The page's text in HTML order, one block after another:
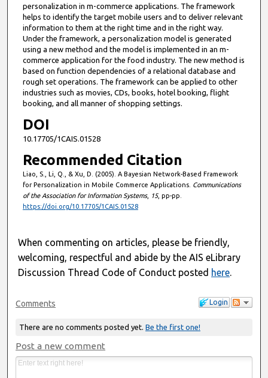
personalization in m-commerce applications. The framework
helps to identify the target mobile users and to deliver relevant
information to them at the right time and in the right way.
Under the framework, a personalization model is generated
using a new method and the model is implemented in an m-
commerce application for the food industry. The new method is
based on function dependencies of a relational database and
rough set operations. The framework can be applied to other
industries such as movies, CDs, books, hotel booking, flight
booking, and all manner of shopping settings.
DOI
10.17705/1CAIS.01528
Recommended Citation
Liao, S., Li, Q., & Xu, D. (2005). A Bayesian Network-Based Framework
for Personalization in Mobile Commerce Applications. Communications
of the Association for Information Systems, 15, pp-pp.
https://doi.org/10.17705/1CAIS.01528
When commenting on articles, please be friendly,
welcoming, respectful and abide by the AIS eLibrary
Discussion Thread Code of Conduct posted here.
Login
Comments
There are no comments posted yet. Be the first one!
Post a new comment